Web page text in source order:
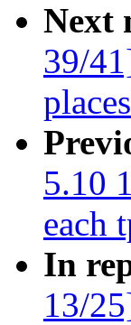
Next
39/
5.10
each
In
13/